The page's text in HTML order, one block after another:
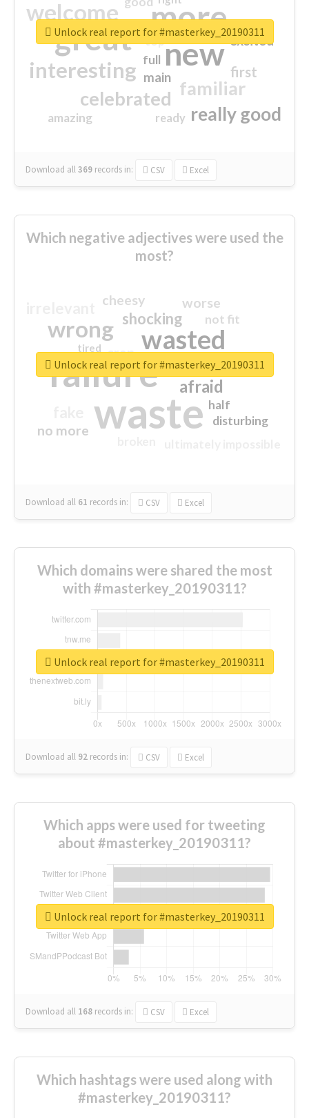
more
great new
welcome
interesting
familiar
celebrated
really good
first
excited
main
amazing
top
full
ready
Download all369 records in: CSV Excel
Unlock real report for #masterkey_20190311
Which negative adjectives were used the
most?
waste
failure
wasted
wrong
sorry
afraid
shocking
worse
no more
crap
cheesy
not fit
half
disturbing
closed
tired
Download all 61 records in: CSV Excel
Unlock real report for #masterkey_20190311
Which domains were shared the most
with #masterkey_20190311?
Download all 92 records in: CSV Excel
Unlock real report for #masterkey_20190311
Which apps were used for tweeting
about #masterkey_20190311?
Download all 168 records in: CSV Excel
Unlock real report for #masterkey_20190311
Which hashtags were used along with
#masterkey_20190311?